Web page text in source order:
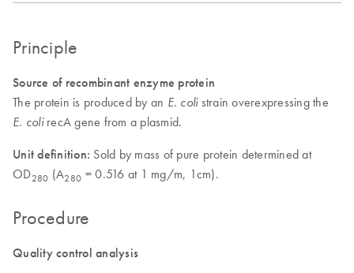
Principle
Source of recombinant enzyme protein
The protein is produced by an E. colistrain overexpressing the
E. colirecA gene from a plasmid.
Unit definition: Sold by mass of pure protein determined at
OD280 (A280 = 0.516 at 1 mg/m, 1cm).
Procedure
Quality control analysis